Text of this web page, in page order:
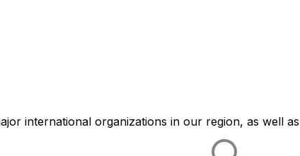
international organizations in our region, as well